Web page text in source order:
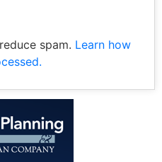
spam. Learn how